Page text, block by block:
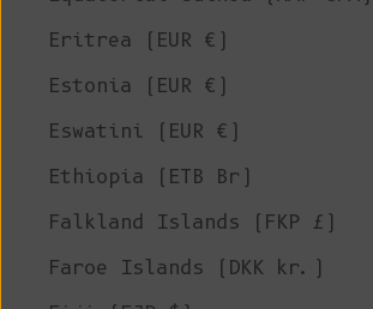
Eritrea (EUR €)
Estonia (EUR €)
Eswatini (EUR €)
Ethiopia (ETB Br)
Falkland Islands (FKP £)
Faroe Islands (DKK kr.)